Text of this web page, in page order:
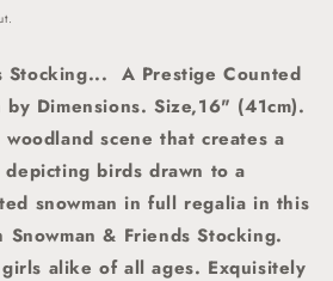
Stocking... A Prestige Counted
Dimensions. Size,16" (41cm).
woodland scene that creates a
birds drawn to a
snowman in full regalia in this
& Friends Stocking.
alike of all ages. Exquisitely